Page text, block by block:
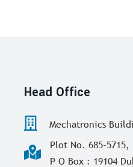
Head Office
Mechatronics
Plot No. 685-5715,
P O Box : 19104